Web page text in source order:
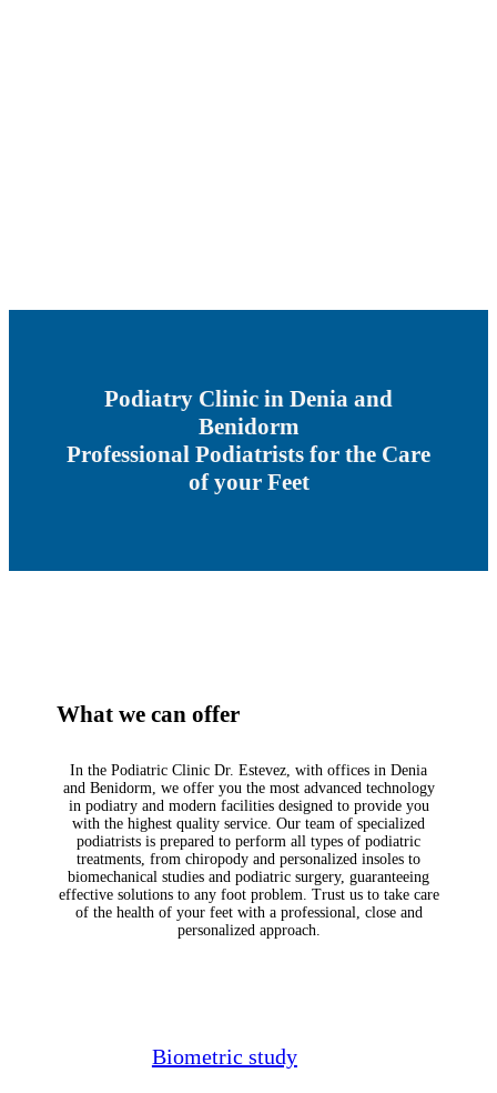
Podiatry Clinic in Denia and
Benidorm
Professional Podiatrists for the Care
of your Feet
What we can offer
In the Podiatric Clinic Dr. Estevez, with offices in Denia
and Benidorm, we offer you the most advanced technology
in podiatry and modern facilities designed to provide you
with the highest quality service. Our team of specialized
podiatrists is prepared to perform all types of podiatric
treatments, from chiropody and personalized insoles to
biomechanical studies and podiatric surgery, guaranteeing
effective solutions to any foot problem. Trust us to take care
of the health of your feet with a professional, close and
personalized approach.
Biometric study